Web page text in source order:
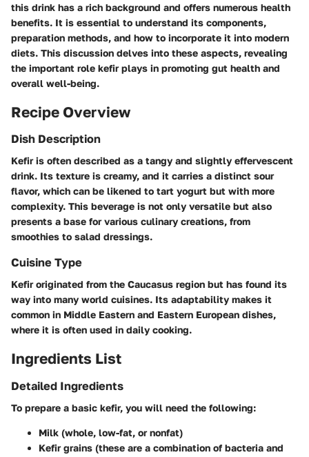
this drink has a rich background and offers numerous health
benefits. It is essential to understand its components,
preparation methods, and how to incorporate it into modern
diets. This discussion delves into these aspects, revealing
the important role kefir plays in promoting gut health and
overall well-being.
Recipe Overview
Dish Description
Kefir is often described as a tangy and slightly effervescent
drink. Its texture is creamy, and it carries a distinct sour
flavor, which can be likened to tart yogurt but with more
complexity. This beverage is not only versatile but also
presents a base for various culinary creations, from
smoothies to salad dressings.
Cuisine Type
Kefir originated from the Caucasus region but has found its
way into many world cuisines. Its adaptability makes it
common in Middle Eastern and Eastern European dishes,
where it is often used in daily cooking.
Ingredients List
Detailed Ingredients
To prepare a basic kefir, you will need the following:
Milk (whole, low-fat, or nonfat)
Kefir grains (these are a combination of bacteria and